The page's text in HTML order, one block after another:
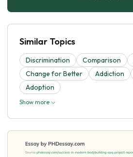
Similar Topics
Discrimination Comparison
Change for Better
Addiction
Adoption
Show more